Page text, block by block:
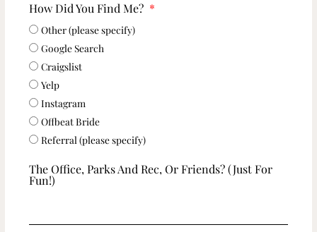
How Did You Find Me?
Other (please specify)
Google Search
Craigslist
Yelp
Instagram
Offbeat Bride
Referral (please specify)
The Office, Parks And Rec, Or Friends? (just For
Fun!)